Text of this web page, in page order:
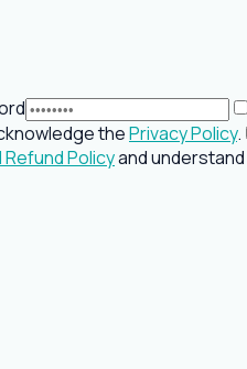
thePrivacy Policy.
Refund Policyand